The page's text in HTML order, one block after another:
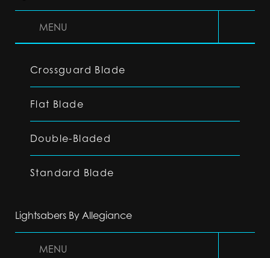
MENU
Crossguard Blade
Flat Blade
Double-Bladed
Standard Blade
Lightsabers By Allegiance
MENU